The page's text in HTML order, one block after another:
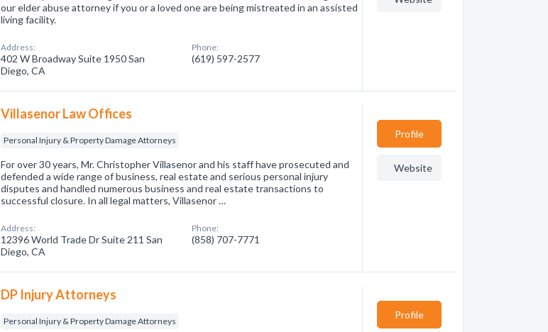
our elder abuse attorney if you or a loved one are being mistreated in an assisted
living facility.
Address:
402 W Broadway Suite 1950 San
Diego, CA
Phone:
(619) 597-2577
Villasenor Law Offices
Personal Injury & Property Damage Attorneys
For over 30 years, Mr. Christopher Villasenor and his staff have prosecuted and
defended a wide range of business, real estate and serious personal injury
disputes and handled numerous business and real estate transactions to
successful closure. In all legal matters, Villasenor …
Address:
12396 World Trade Dr Suite 211 San
Diego, CA
Phone:
(858) 707-7771
Profile
Website
DP Injury Attorneys
Personal Injury & Property Damage Attorneys
Profile